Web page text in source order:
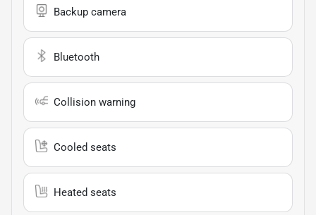
Backup camera
Bluetooth
Collision warning
Cooled seats
Heated seats